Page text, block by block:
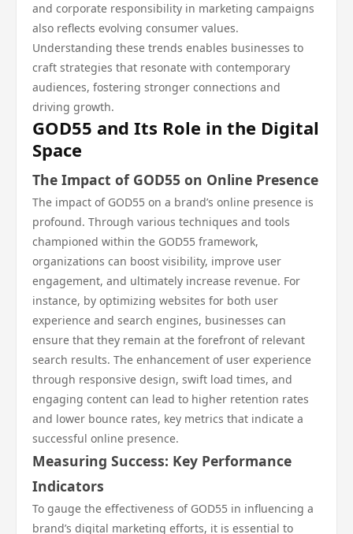
and corporate responsibility in marketing campaigns
also reflects evolving consumer values.
Understanding these trends enables businesses to
craft strategies that resonate with contemporary
audiences, fostering stronger connections and
driving growth.
GOD55 and Its Role in the Digital
Space
The Impact of GOD55 on Online Presence
The impact of GOD55 on a brand’s online presence is
profound. Through various techniques and tools
championed within the GOD55 framework,
organizations can boost visibility, improve user
engagement, and ultimately increase revenue. For
instance, by optimizing websites for both user
experience and search engines, businesses can
ensure that they remain at the forefront of relevant
search results. The enhancement of user experience
through responsive design, swift load times, and
engaging content can lead to higher retention rates
and lower bounce rates, key metrics that indicate a
successful online presence.
Measuring Success: Key Performance
Indicators
To gauge the effectiveness of GOD55 in influencing a
brand’s digital marketing efforts, it is essential to